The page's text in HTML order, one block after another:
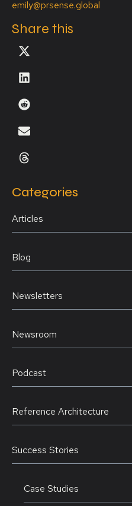
emily@prsense.global
Share this
Categories
Articles
Blog
Newsletters
Newsroom
Podcast
Reference Architecture
Success Stories
Case Studies